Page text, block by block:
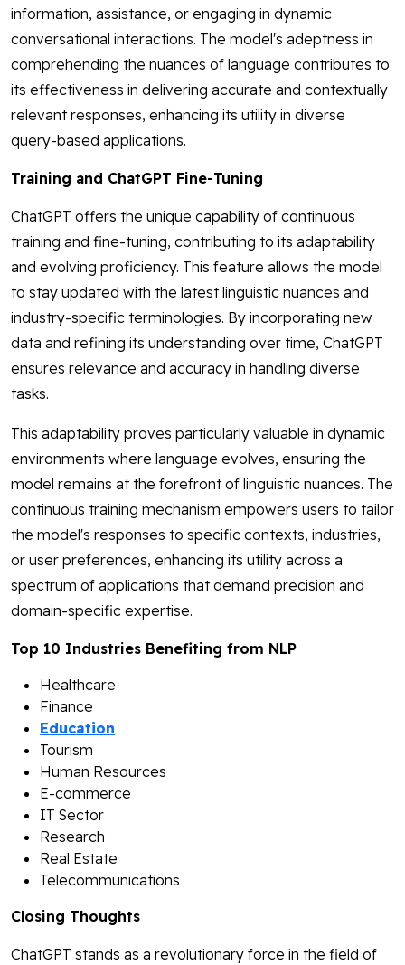
information, assistance, or engaging in dynamic
conversational interactions. The model's adeptness in
comprehending the nuances of language contributes to
its effectiveness in delivering accurate and contextually
relevant responses, enhancing its utility in diverse
query-based applications.
Training and ChatGPT Fine-Tuning
ChatGPT offers the unique capability of continuous
training and fine-tuning, contributing to its adaptability
and evolving proficiency. This feature allows the model
to stay updated with the latest linguistic nuances and
industry-specific terminologies. By incorporating new
data and refining its understanding over time, ChatGPT
ensures relevance and accuracy in handling diverse
tasks.
This adaptability proves particularly valuable in dynamic
environments where language evolves, ensuring the
model remains at the forefront of linguistic nuances. The
continuous training mechanism empowers users to tailor
the model's responses to specific contexts, industries,
or user preferences, enhancing its utility across a
spectrum of applications that demand precision and
domain-specific expertise.
Top 10 Industries Benefiting from NLP
Healthcare
Finance
Education
Tourism
Human Resources
E-commerce
IT Sector
Research
Real Estate
Telecommunications
Closing Thoughts
ChatGPT stands as a revolutionary force in the field of